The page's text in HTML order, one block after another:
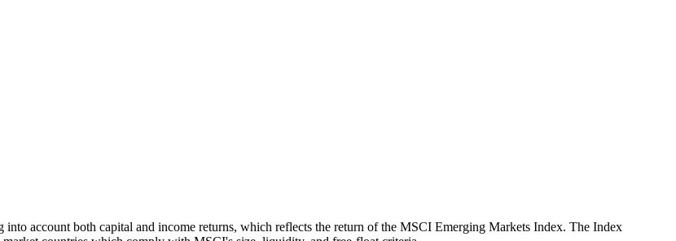
account both capital and income returns, which reflects the return of the MSCI Emerging Markets Index. The Index